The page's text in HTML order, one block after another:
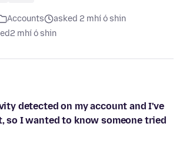
Accounts
asked 2 mhí ó shin
2 mhí ó shin
detected on my account and I've
so I wanted to know someone tried